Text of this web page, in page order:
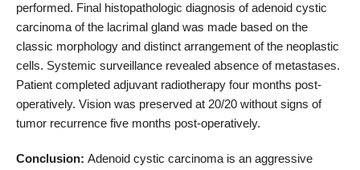
performed. Final histopathologic diagnosis of adenoid cystic
carcinoma of the lacrimal gland was made based on the
classic morphology and distinct arrangement of the neoplastic
cells. Systemic surveillance revealed absence of metastases.
Patient completed adjuvant radiotherapy four months post-
operatively. Vision was preserved at 20/20 without signs of
tumor recurrence five months post-operatively.
Conclusion: Adenoid cystic carcinoma is an aggressive